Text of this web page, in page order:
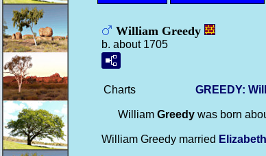
William Greedy
b. about 1705
Charts GREEDY:
William Greedy was born
William Greedy married Elizabeth